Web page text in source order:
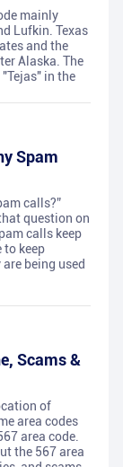
mainly
Lufkin. Texas
and the
Alaska. The
in the
Spam
calls?”
question on
calls keep
to keep
being used
Scams &
of
area codes
area code.
the 567 area